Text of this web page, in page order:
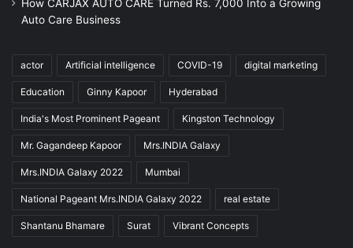
How CARJAX AUTO CARE Turned Rs. 7,000 Into a Growing
Auto Care Business
actor Artificial intelligence COVID-19 digital marketing
Education Ginny Kapoor Hyderabad
India's Most Prominent Pageant Kingston Technology
Mr. Gagandeep Kapoor Mrs.INDIA Galaxy
Mrs.INDIA Galaxy 2022 Mumbai
National Pageant Mrs.INDIA Galaxy 2022 real estate
Shantanu Bhamare Surat Vibrant Concepts